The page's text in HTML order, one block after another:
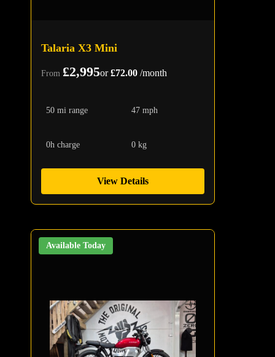
Talaria X3 Mini
From £2,995or£72.00 /month
50 mi range 47 mph
0h charge 0 kg
View Details
Available Today